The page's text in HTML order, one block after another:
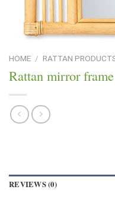
HOME / RATTAN
Rattan mirror frame
REVIEWS (0)